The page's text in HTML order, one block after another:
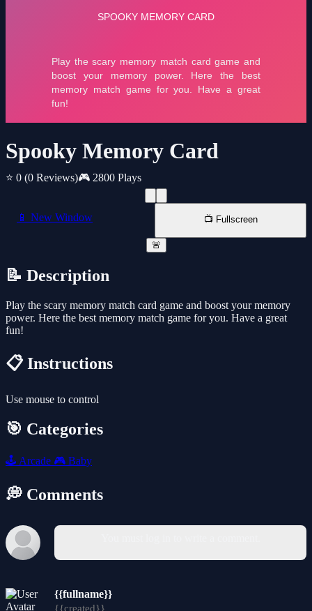
Spooky Memory Card
⭐ 0 (0 Reviews)🎮 2800 Plays
📱 New Window 📺 Fullscreen
🚨
📝 Description
Play the scary memory match card game and boost your memory
power. Here the best memory match game for you. Have a great
fun!
📋 Instructions
Use mouse to control
🎯 Categories
🕹️ Arcade 🎮 Baby
💭 Comments
{{fullname}}
{{created}}